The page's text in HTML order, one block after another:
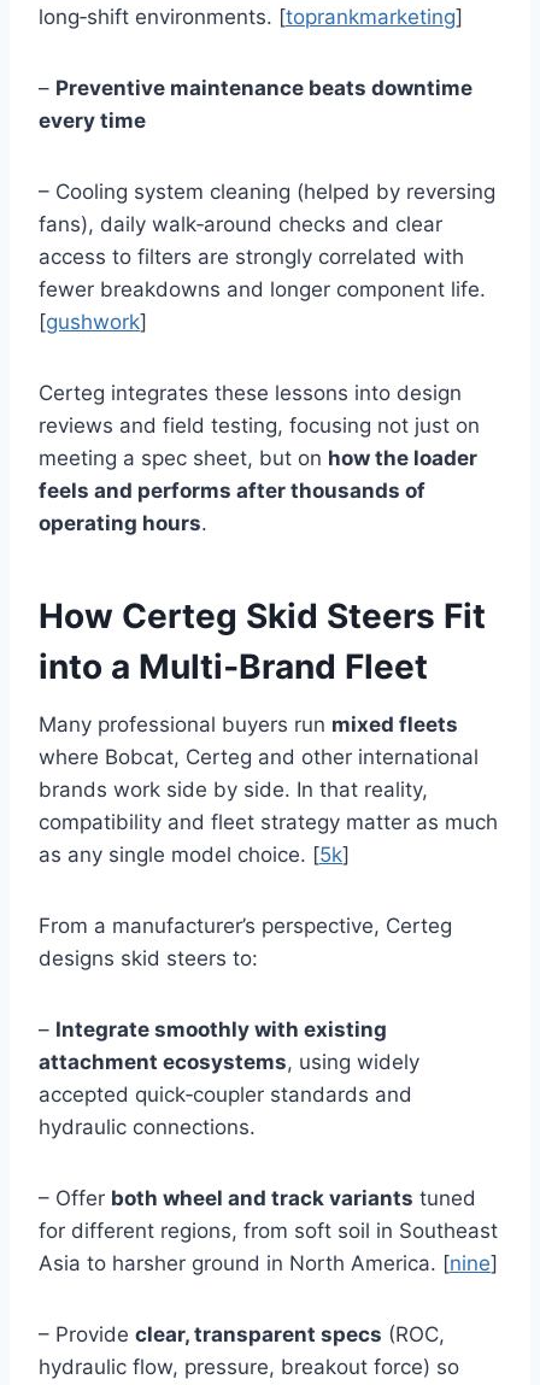
long‑shift environments. [toprankmarketing]
– Preventive maintenance beats downtime
every time
– Cooling system cleaning (helped by reversing
fans), daily walk‑around checks and clear
access to filters are strongly correlated with
fewer breakdowns and longer component life.
[gushwork]
Certeg integrates these lessons into design
reviews and field testing, focusing not just on
meeting a spec sheet, but on how the loader
feels and performs after thousands of
operating hours.
How Certeg Skid Steers Fit
into a Multi‑Brand Fleet
Many professional buyers run mixed fleets
where Bobcat, Certeg and other international
brands work side by side. In that reality,
compatibility and fleet strategy matter as much
as any single model choice. [5k]
From a manufacturer’s perspective, Certeg
designs skid steers to:
– Integrate smoothly with existing
attachment ecosystems, using widely
accepted quick‑coupler standards and
hydraulic connections.
– Offer both wheel and track variants tuned
for different regions, from soft soil in Southeast
Asia to harsher ground in North America. [nine]
– Provide clear, transparent specs (ROC,
hydraulic flow, pressure, breakout force) so